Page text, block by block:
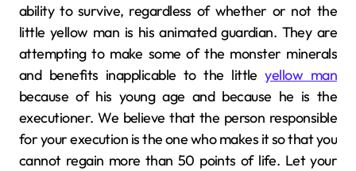
ability to survive, regardless of whether or not the
little yellow man is his animated guardian. They are
attempting to make some of the monster minerals
and benefits inapplicable to the littleyellow man
because of his young age and because he is the
executioner. We believe that the person responsible
for your execution is the one who makes it so that you
cannot regain more than 50 points of life. Let your